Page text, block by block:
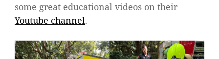
some great educational videos on their
Youtube channel.